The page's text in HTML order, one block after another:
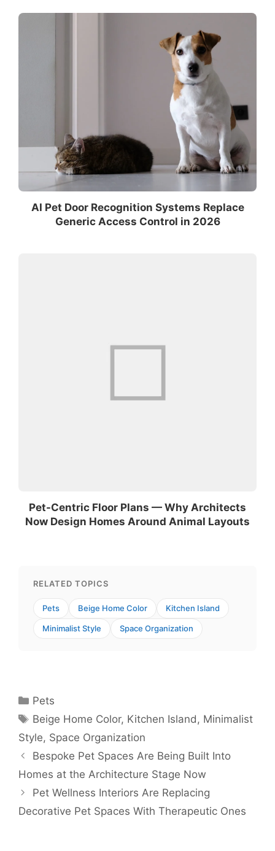
AI Pet Door Recognition Systems Replace
Generic Access Control in 2026
Pet-Centric Floor Plans — Why Architects
Now Design Homes Around Animal Layouts
RELATED TOPICS
Pets Beige Home Color Kitchen Island
Minimalist Style Space Organization
Categories
Pets
Tags
Beige Home Color, Kitchen Island , Minimalist
Style, Space Organization
Bespoke Pet Spaces Are Being Built Into
Homes at the Architecture Stage Now
Pet Wellness Interiors Are Replacing
Decorative Pet Spaces With Therapeutic Ones